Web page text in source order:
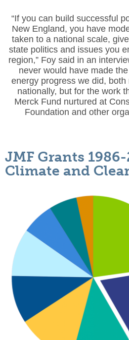
“If you can build successful
New England, you have
taken to a national scale,
state politics and issues you
region,” Foy said in an
never would have made
energy progress we did, both
nationally, but for the work
Merck Fund nurtured at
Foundation and other
JMF Grants 1986-
Climate and